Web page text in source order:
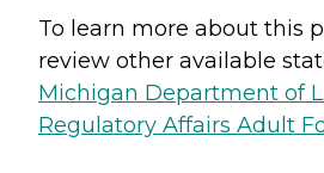
To learn more about this
review other available
Michigan Department of
Regulatory Affairs Adult